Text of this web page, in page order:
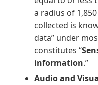
a radius of
collected is
data” under
constitutes “
information.”
Audio and